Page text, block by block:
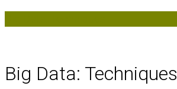
Big Data: Techniques